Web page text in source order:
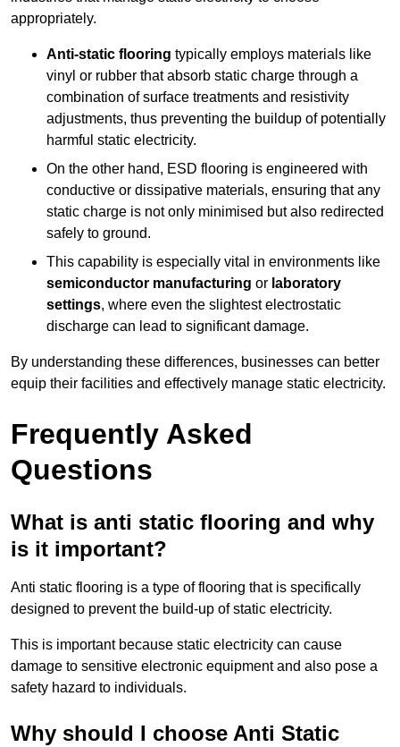
appropriately.
Anti-static flooring typically employs materials like
vinyl or rubber that absorb static charge through a
combination of surface treatments and resistivity
adjustments, thus preventing the buildup of potentially
harmful static electricity.
On the other hand, ESD flooring is engineered with
conductive or dissipative materials, ensuring that any
static charge is not only minimised but also redirected
safely to ground.
This capability is especially vital in environments like
semiconductor manufacturing or laboratory
settings, where even the slightest electrostatic
discharge can lead to significant damage.
By understanding these differences, businesses can better
equip their facilities and effectively manage static electricity.
Frequently Asked
Questions
What is anti static flooring and why
is it important?
Anti static flooring is a type of flooring that is specifically
designed to prevent the build-up of static electricity.
This is important because static electricity can cause
damage to sensitive electronic equipment and also pose a
safety hazard to individuals.
Why should I choose Anti Static